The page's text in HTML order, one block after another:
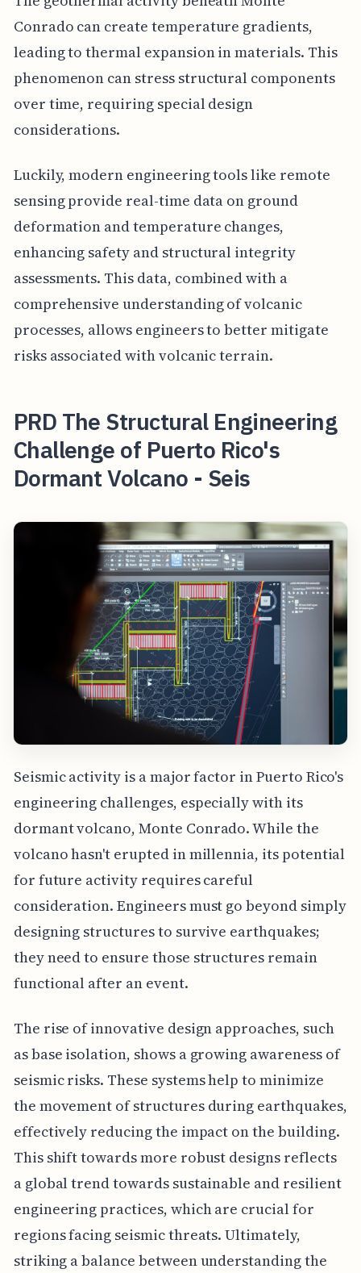
Conrado can create temperature gradients,
leading to thermal expansion in materials. This
phenomenon can stress structural components
over time, requiring special design
considerations.
Luckily, modern engineering tools like remote
sensing provide real-time data on ground
deformation and temperature changes,
enhancing safety and structural integrity
assessments. This data, combined with a
comprehensive understanding of volcanic
processes, allows engineers to better mitigate
risks associated with volcanic terrain.
PRD The Structural Engineering
Challenge of Puerto Rico's
Dormant Volcano - Seis
Seismic activity is a major factor in Puerto Rico's
engineering challenges, especially with its
dormant volcano, Monte Conrado. While the
volcano hasn't erupted in millennia, its potential
for future activity requires careful
consideration. Engineers must go beyond simply
designing structures to survive earthquakes;
they need to ensure those structures remain
functional after an event.
The rise of innovative design approaches, such
as base isolation, shows a growing awareness of
seismic risks. These systems help to minimize
the movement of structures during earthquakes,
effectively reducing the impact on the building.
This shift towards more robust designs reflects
a global trend towards sustainable and resilient
engineering practices, which are crucial for
regions facing seismic threats. Ultimately,
striking a balance between understanding the